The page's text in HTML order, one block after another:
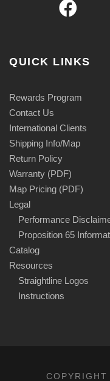
QUICK LINKS
Rewards Program
Contact Us
International Clients
Shipping Info/Map
Return Policy
Warranty (PDF)
Map Pricing (PDF)
Legal
Performance
Proposition 65
Catalog
Resources
Straightline Logos
Instructions